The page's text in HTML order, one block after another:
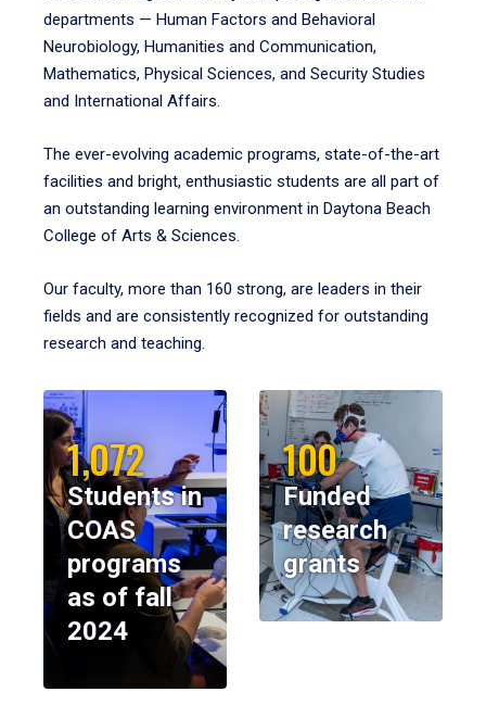
departments — Human Factors and Behavioral
Neurobiology, Humanities and Communication,
Mathematics, Physical Sciences, and Security Studies
and International Affairs.
The ever-evolving academic programs, state-of-the-art
facilities and bright, enthusiastic students are all part of
an outstanding learning environment in Daytona Beach
College of Arts & Sciences.
Our faculty, more than 160 strong, are leaders in their
fields and are consistently recognized for outstanding
research and teaching.
1,072
Students in
COAS
programs
as of fall
2024
100
Funded
research
grants